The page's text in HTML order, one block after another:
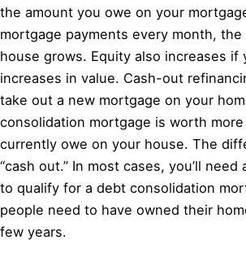
the amount you owe on your
mortgage payments every month,
house grows. Equity also increases if
increases in value. Cash-out
take out a new mortgage on your
consolidation mortgage is worth
currently owe on your house. The
“cash out.” In most cases, you’ll
to qualify for a debt consolidation
people need to have owned their
few years.